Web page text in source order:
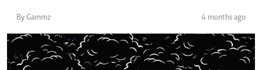
By Gammz 4 months ago